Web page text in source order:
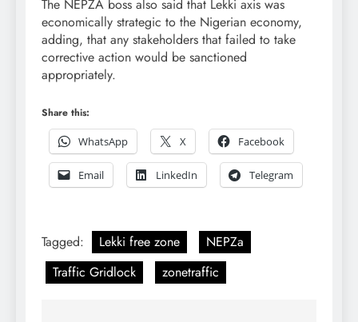
The NEPZA boss also said that Lekki axis was
economically strategic to the Nigerian economy,
adding, that any stakeholders that failed to take
corrective action would be sanctioned
appropriately.
Share this:
WhatsApp
X Facebook
Email LinkedIn Telegram
Tagged: Lekki free zone
NEPZa
Traffic Gridlock
zonetraffic